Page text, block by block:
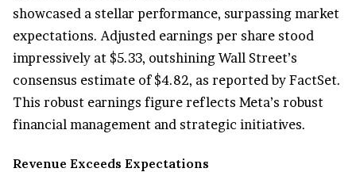
showcased a stellar performance, surpassing market
expectations. Adjusted earnings per share stood
impressively at $5.33, outshining Wall Street’s
consensus estimate of $4.82, as reported by FactSet.
This robust earnings figure reflects Meta’s robust
financial management and strategic initiatives.
Revenue Exceeds Expectations